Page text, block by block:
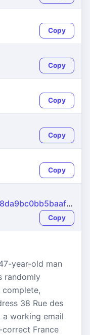
Copy
Copy
Copy
Copy
Copy
https://name-fake.com/fr_FR/38da9bc0bb5baaf3b6a408bb3a0ef044
Copy
year-old man
randomly
38 Rue des
a working email
France